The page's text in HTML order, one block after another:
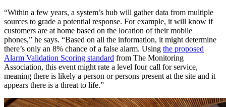
“Within a few years, a system’s hub will gather data from multiple
sources to grade a potential response. For example, it will know if
customers are at home based on the location of their mobile
phones,” he says. “Based on all the information, it might determine
there’s only an 8% chance of a false alarm. Using the proposed
Alarm Validation Scoring standard from The Monitoring
Association, this event might rate a level four call for service,
meaning there is likely a person or persons present at the site and it
appears there is a threat to life.”